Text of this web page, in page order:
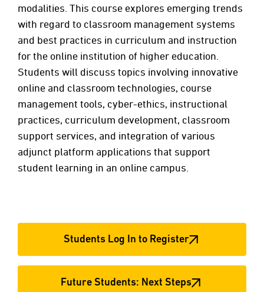
modalities. This course explores emerging trends
with regard to classroom management systems
and best practices in curriculum and instruction
for the online institution of higher education.
Students will discuss topics involving innovative
online and classroom technologies, course
management tools, cyber-ethics, instructional
practices, curriculum development, classroom
support services, and integration of various
adjunct platform applications that support
student learning in an online campus.
Students Log In to Register
Future Students: Next Steps